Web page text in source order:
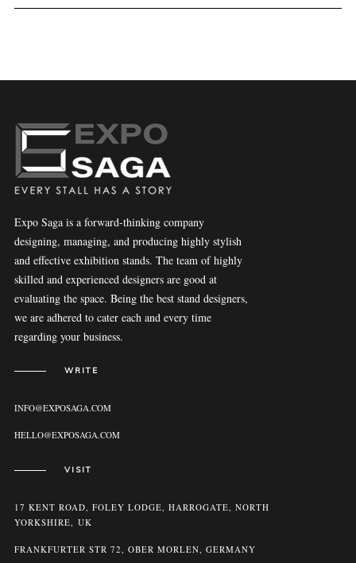
Expo Saga is a forward-thinking company
designing, managing, and producing highly stylish
and effective exhibition stands. The team of highly
skilled and experienced designers are good at
evaluating the space. Being the best stand designers,
we are adhered to cater each and every time
regarding your business.
WRITE
INFO@EXPOSAGA.COM
HELLO@EXPOSAGA.COM
VISIT
17 KENT ROAD, FOLEY LODGE, HARROGATE, NORTH
YORKSHIRE, UK
FRANKFURTER STR 72, OBER MORLEN, GERMANY